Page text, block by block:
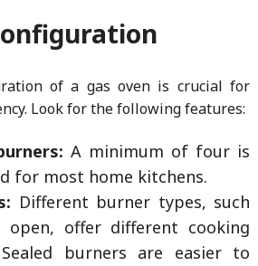
of a gas oven is crucial for
Look for the following features:
A minimum of four is
for most home kitchens.
Different burner types, such
open, offer different cooking
burners are easier to